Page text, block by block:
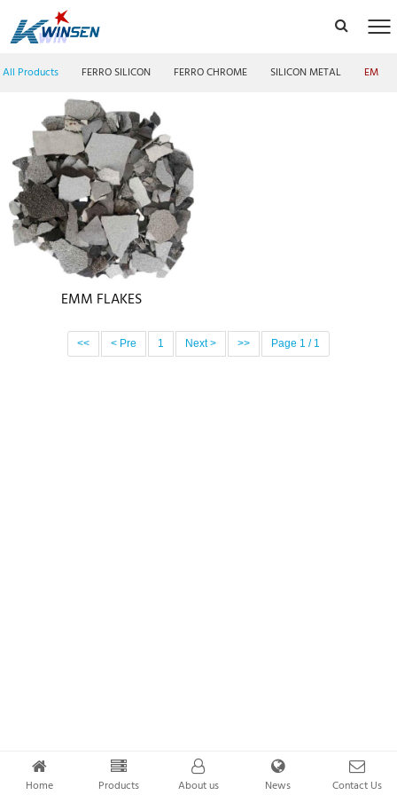
All Products FERRO SILICON FERRO CHROME SILICON METAL EMM
EMM FLAKES
<< < Pre 1 Next > >> Page 1 / 1
Home Products About us News Contact Us